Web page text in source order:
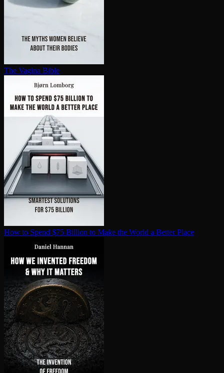
The Vagina Bible
How to Spend $75 Billion to Make the World a Better Place